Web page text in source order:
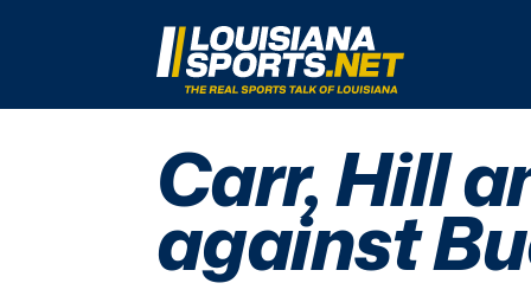
LouisianaSports.net: The Real Sports
Carr, Hill
against